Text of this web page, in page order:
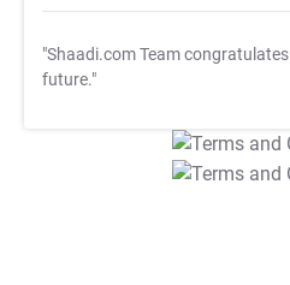
"Shaadi.com Team congratulates
future."